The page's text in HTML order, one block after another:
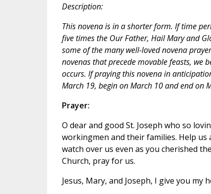
Description:
This novena is in a shorter form. If time
five times the Our Father, Hail Maryand
some of the many well-loved novena
novenas that precede movable feasts, we
occurs. If praying this novena in
March 19, begin on March 10 and end on
Prayer:
O dear and good St. Joseph who so
workingmen and their families. Help
watch over us even as you cherished
Church, pray for us.
Jesus, Mary, and Joseph, I give you my